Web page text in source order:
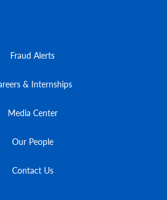
Fraud Alerts
& Internships
Media Center
Our People
Contact Us